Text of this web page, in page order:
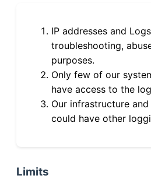
IP addresses and
troubleshooting,
purposes.
Only few of our
have access to the
Our infrastructure
could have other
Limits